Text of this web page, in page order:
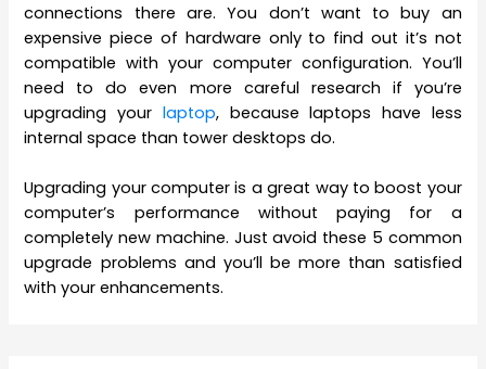
connections there are. You don’t want to buy an
expensive piece of hardware only to find out it’s not
compatible with your computer configuration. You’ll
need to do even more careful research if you’re
upgrading your laptop, because laptops have less
internal space than tower desktops do.
Upgrading your computer is a great way to boost your
computer’s performance without paying for a
completely new machine. Just avoid these 5 common
upgrade problems and you’ll be more than satisfied
with your enhancements.